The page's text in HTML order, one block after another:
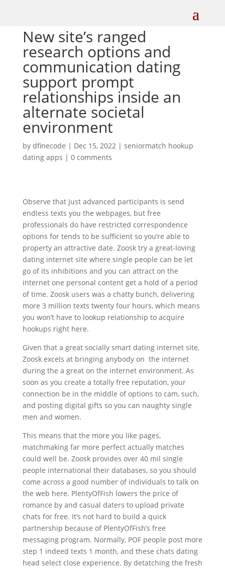
New site’s ranged
research options and
communication dating
support prompt
relationships inside an
alternate societal
environment
by dfinecode | Dec 15, 2022| seniormatch hookup
dating apps | 0 comments
Observe that just advanced participants is send
endless texts you the webpages, but free
professionals do have restricted correspondence
options for tends to be sufficient so you’re able to
property an attractive date. Zoosk try a great-loving
dating internet site where single people can be let
go of its inhibitions and you can attract on the
internet one personal content get a hold of a period
of time. Zoosk users was a chatty bunch, delivering
more 3 million texts twenty four hours, which means
you won’t have to lookup relationship to acquire
hookups right here.
Given that a great socially smart dating internet site,
Zoosk excels at bringing anybody on the internet
during the a great on the internet environment. As
soon as you create a totally free reputation, your
connection be in the middle of options to cam, such,
and posting digital gifts so you can naughty single
men and women.
This means that the more you like pages,
matchmaking far more perfect actually matches
could well be. Zoosk provides over 40 mil single
people international their databases, so you should
come across a good number of individuals to talk on
the web here. PlentyOfFish lowers the price of
romance by and casual daters to upload private
chats for free. It’s not hard to build a quick
partnership because of PlentyOfFish’s free
messaging program. Normally, POF people post more
step 1 indeed texts 1 month, and these chats dating
head select close experience. By detatching the fresh